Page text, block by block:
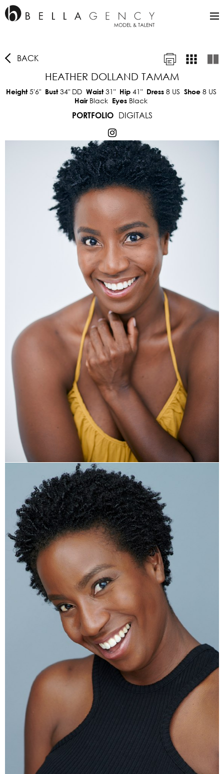
BACK
HEATHER DOLLAND TAMAM
Height5'6" Bust34"DD Waist31" Hip 41" Dress 8 US Shoe 8 US
Hair Black Eyes Black
PORTFOLIO
DIGITALS